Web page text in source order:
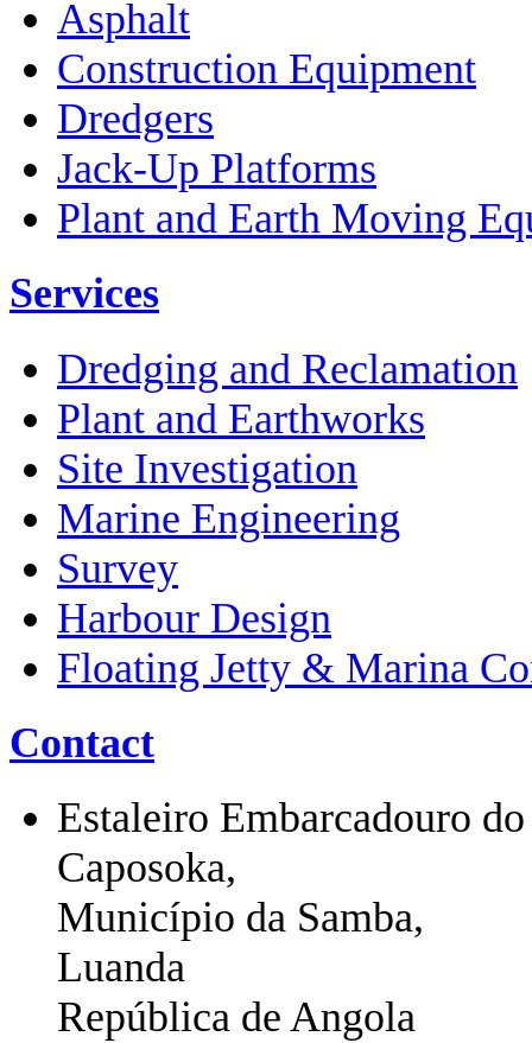
Asphalt
Construction Equipment
Dredgers
Jack-Up Platforms
Plant and Earth Moving
Services
Dredging and Reclamation
Plant and Earthworks
Site Investigation
Marine Engineering
Survey
Harbour Design
Floating Jetty & Marina
Contact
Estaleiro Embarcadouro
Caposoka,
Município da Samba,
Luanda
República de Angola